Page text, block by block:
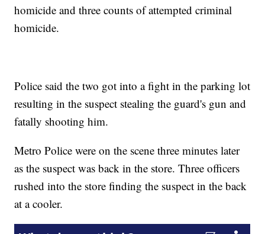
homicide and three counts of attempted criminal
homicide.
Police said the two got into a fight in the parking lot
resulting in the suspect stealing the guard's gun and
fatally shooting him.
Metro Police were on the scene three minutes later
as the suspect was back in the store. Three officers
rushed into the store finding the suspect in the back
at a cooler.